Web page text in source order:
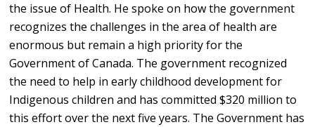
the issue of Health. He spoke on how the government
recognizes the challenges in the area of health are
enormous but remain a high priority for the
Government of Canada. The government recognized
the need to help in early childhood development for
Indigenous children and has committed $320 million to
this effort over the next five years. The Government has